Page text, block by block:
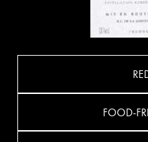
FOOD-